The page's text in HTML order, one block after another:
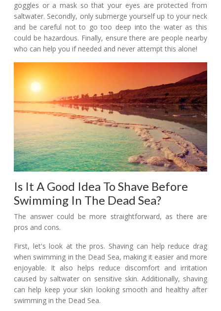
goggles or a mask so that your eyes are protected from
saltwater. Secondly, only submerge yourself up to your neck
and be careful not to go too deep into the water as this
could be hazardous. Finally, ensure there are people nearby
who can help you if needed and never attempt this alone!
Is It A Good Idea To Shave Before
Swimming In The Dead Sea?
The answer could be more straightforward, as there are
pros and cons.
First, let's look at the pros. Shaving can help reduce drag
when swimming in the Dead Sea, making it easier and more
enjoyable. It also helps reduce discomfort and irritation
caused by saltwater on sensitive skin. Additionally, shaving
can help keep your skin looking smooth and healthy after
swimming in the Dead Sea.